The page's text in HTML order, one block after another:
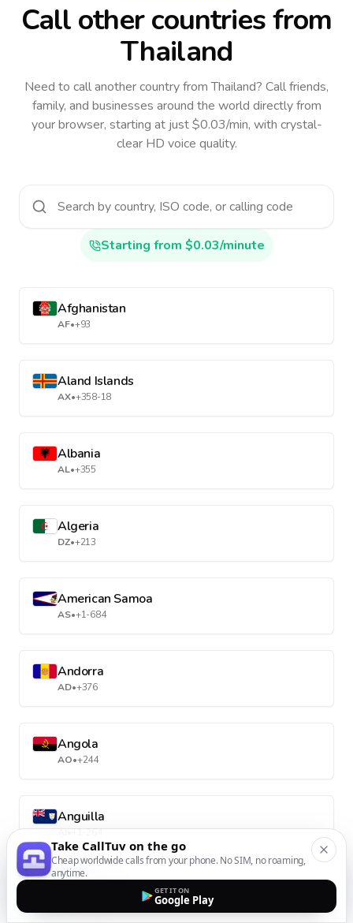
Call other countriesfrom
Thailand
Need to call another countryfrom Thailand? Call friends,
family, and businesses around the world directly from
your browser, starting at just $0.03/min, with crystal-
clear HD voice quality.
Starting from $0.03/minute
Afghanistan
AF•+93
Aland Islands
AX•+358-18
Albania
AL•+355
Algeria
DZ•+213
American Samoa
AS•+1-684
Andorra
AD•+376
Angola
AO•+244
Anguilla
AI•+1-264
Take CallTuv on the go
Cheap worldwide calls from your phone. No SIM, no roaming,
anytime.
GET IT ON
Google Play